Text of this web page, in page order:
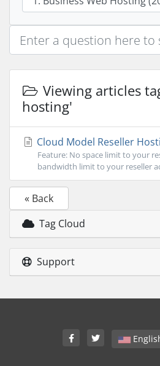
Viewing articles
hosting'
Cloud Model Reseller
Feature: No space limit to your
bandwidth limit to your reseller
« Back
Tag Cloud
Support